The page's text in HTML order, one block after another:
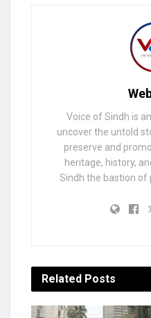
Voice of Sindh is
uncover the untold
preserve and
heritage, history,
Sindh the bastion of
Related Posts